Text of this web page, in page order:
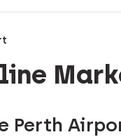
Perth